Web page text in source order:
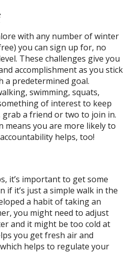
with any number of winter
you can sign up for, no
These challenges give you
accomplishment as you stick
a predetermined goal.
swimming, squats,
of interest to keep
a friend or two to join in.
means you are more likely to
helps, too!
it’s important to get some
if it’s just a simple walk in the
a habit of taking an
you might need to adjust
and it might be too cold at
you get fresh air and
helps to regulate your